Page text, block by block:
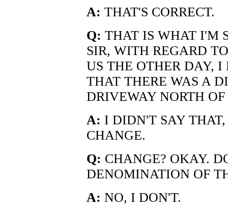
A: THAT'S CORRECT.
Q: THAT IS WHAT I'M
SIR, WITH REGARD
US THE OTHER DAY,
THAT THERE WAS A
DRIVEWAY NORTH OF
A: I DIDN'T SAY
CHANGE.
Q: CHANGE? OKAY.
DENOMINATION OF
A: NO, I DON'T.